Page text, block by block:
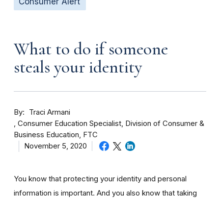
What to do if someone
steals your identity
By
Traci Armani
Consumer Education Specialist, Division of Consumer &
Business Education, FTC
November 5, 2020
You know that protecting your identity and personal
information is important. And you also know that taking